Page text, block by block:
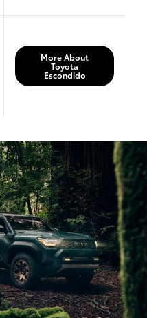
More About
Toyota
Escondido